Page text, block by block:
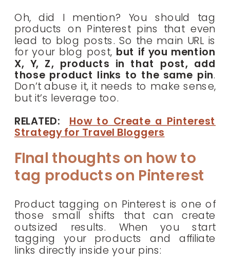
Oh, did I mention? You should tag
products on Pinterest pins that even
lead to blog posts. So the main URL is
for your blog post, but if you mention
X, Y, Z, products in that post, add
those product links to the same pin.
Don’t abuse it, it needs to make sense,
but it’s leverage too.
RELATED: How to Create a Pinterest
Strategy for Travel Bloggers
FInal thoughts on how to
tag products on Pinterest
Product tagging on Pinterest is one of
those small shifts that can create
outsized results. When you start
tagging your products and affiliate
links directly inside your pins: